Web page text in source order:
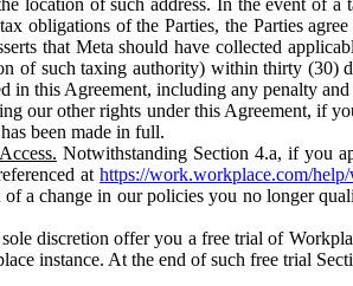
obligations of the Parties, the Parties
that Meta should have collected
of such taxing authority) within thirty (30)
in this Agreement, including any penalty and
our other rights under this Agreement, if
been made in full.
Notwithstanding Section 4.a, if you
athttps://work.workplace.com/
a change in our policies you no longer
discretion offer you a free trial of
instance. At the end of such free trial